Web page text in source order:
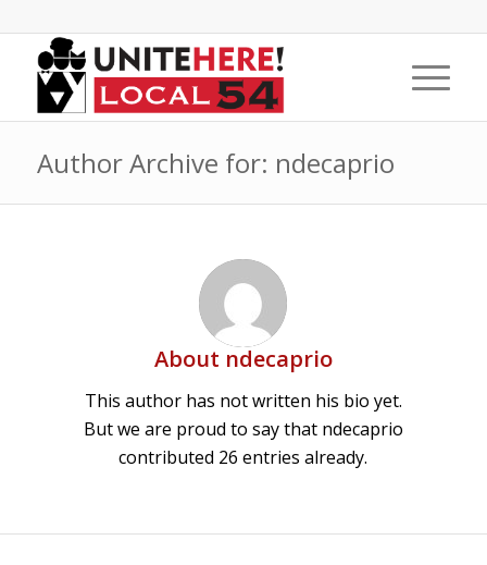
Author Archive for: ndecaprio
About ndecaprio
This author has not written his bio yet.
But we are proud to say that ndecaprio
contributed 26 entries already.